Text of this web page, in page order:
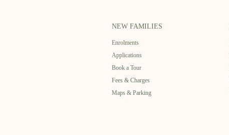
NEW FAMILIES
Enrolments
Applications
Book a Tour
Fees & Charges
Maps & Parking